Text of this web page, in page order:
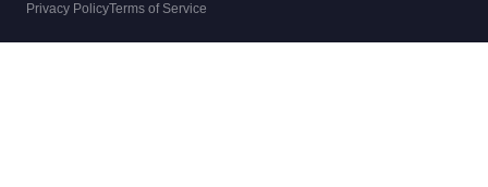
Privacy PolicyTerms of Service